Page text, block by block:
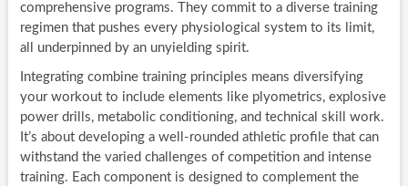
comprehensive programs. They commit to a diverse training
regimen that pushes every physiological system to its limit,
all underpinned by an unyielding spirit.
Integrating combine training principles means diversifying
your workout to include elements like plyometrics, explosive
power drills, metabolic conditioning, and technical skill work.
It’s about developing a well-rounded athletic profile that can
withstand the varied challenges of competition and intense
training. Each component is designed to complement the